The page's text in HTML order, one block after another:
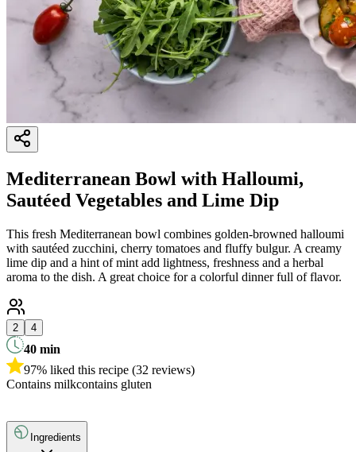
Mediterranean Bowl with Halloumi,
Sautéed Vegetables and Lime Dip
This fresh Mediterranean bowl combines golden-browned halloumi
with sautéed zucchini, cherry tomatoes and fluffy bulgur. A creamy
lime dip and a hint of mint add lightness, freshness and a herbal
aroma to the dish. A great choice for a colorful dinner full of flavor.
2 4
40 min
97% liked this recipe (32 reviews)
Contains milkcontains gluten
Ingredients